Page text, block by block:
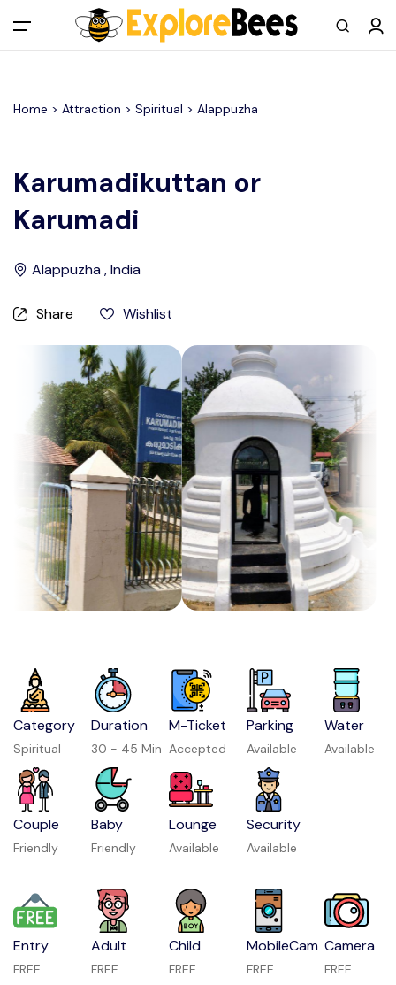
All filters
Main Menu
Log in
Register As A Supply Partner
Add your listing
Contact us
Help Center
Home > Attraction > Spiritual > Alappuzha
Karumadikuttan or
Karumadi
Alappuzha , India
Share Wishlist
Category
Spiritual
Duration
30 - 45 Min
M-Ticket
Accepted
Parking
Available
Water
Available
Couple
Friendly
Baby
Friendly
Lounge
Available
Security
Available
Entry
FREE
Adult
FREE
Child
FREE
MobileCam
FREE
Camera
FREE